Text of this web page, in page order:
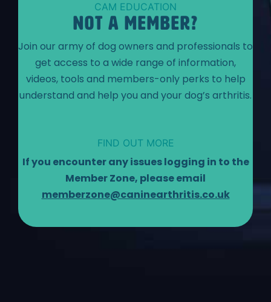
CAM EDUCATION
NOT A MEMBER?
Join our army of dog owners and professionals to
get access to a wide range of information,
videos, tools and members-only perks to help
understand and help you and your dog’s arthritis.
FIND OUT MORE
If you encounter any issues logging in to the
Member Zone, please email
memberzone@caninearthritis.co.uk